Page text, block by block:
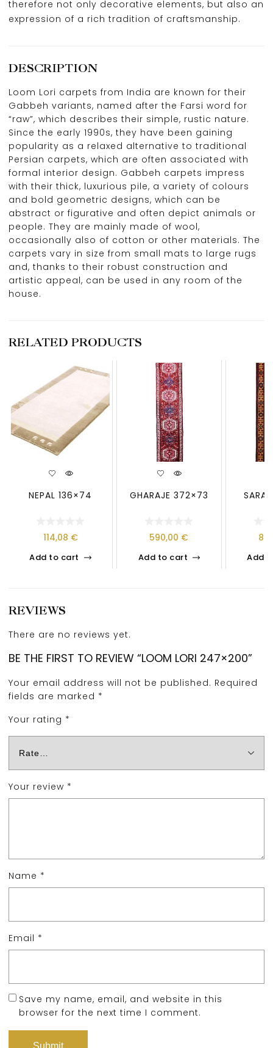
therefore not only decorative elements, but also an
expression of a rich tradition of craftsmanship.
DESCRIPTION
Loom Lori carpets from India are known for their
Gabbeh variants, named after the Farsi word for
“raw”, which describes their simple, rustic nature.
Since the early 1990s, they have been gaining
popularity as a relaxed alternative to traditional
Persian carpets, which are often associated with
formal interior design. Gabbeh carpets impress
with their thick, luxurious pile, a variety of colours
and bold geometric designs, which can be
abstract or figurative and often depict animals or
people. They are mainly made of wool,
occasionally also of cotton or other materials. The
carpets vary in size from small mats to large rugs
and, thanks to their robust construction and
artistic appeal, can be used in any room of the
house.
RELATED PRODUCTS
NEPAL 136×74
114,08 €
Add to cart
GHARAJE 372×73
590,00 €
Add to cart Add
REVIEWS
There are no reviews yet.
BE THE FIRST TO REVIEW “LOOM LORI 247×200”
Your email address will not be published. Required
fields are marked *
Your rating *
Your review *
Name *
Email *
Save my name, email, and website in this
browser for the next time I comment.